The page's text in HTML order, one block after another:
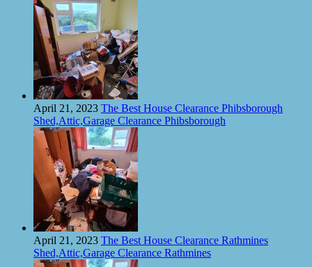
April 21, 2023 The Best House Clearance Phibsborough
Shed,Attic,Garage Clearance Phibsborough
April 21, 2023 The Best House Clearance Rathmines
Shed,Attic,Garage Clearance Rathmines